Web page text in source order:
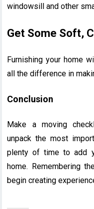
windowsill and other
Get Some Soft,
Furnishing your home
all the difference in
Conclusion
Make a moving
unpack the most
plenty of time to add
home. Remembering
begin creating